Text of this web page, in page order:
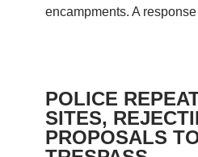
encampments. A
POLICE
SITES,
PROPOSALS